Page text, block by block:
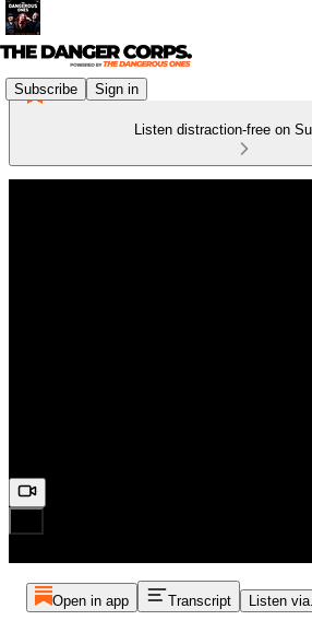
Subscribe Sign in
Listen distraction-free on
Open in app Transcript Listen